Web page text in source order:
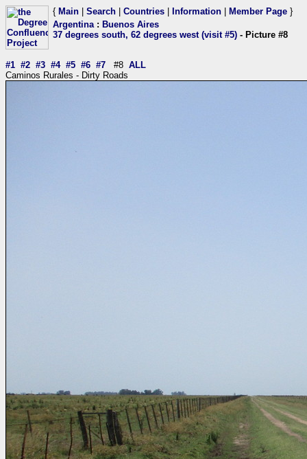
{ Main Search Countries Information Member Page }
Argentina: Buenos Aires
37 degrees south, 62 degrees west (visit #5) - Picture #8
#1 #2 #3 #4 #5 #6 #7 #8 ALL
Caminos Rurales - Dirty Roads